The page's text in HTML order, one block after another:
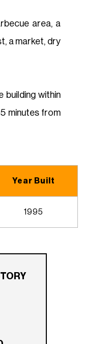
area, a
a market, dry
building within
minutes from
Year Built
1995